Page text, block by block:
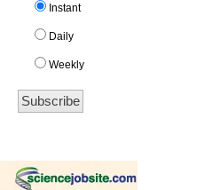
Instant
Daily
Weekly